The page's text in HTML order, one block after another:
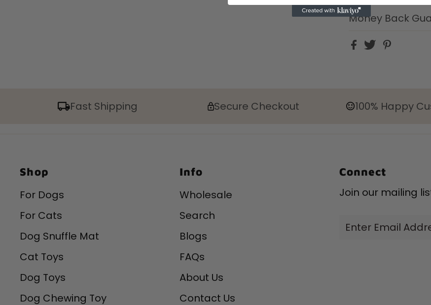
Money Back
Fast Shipping Secure Checkout 100% Happy
Shop
For Dogs
For Cats
Dog Snuffle Mat
Cat Toys
Dog Toys
Dog Chewing Toy
Info
Wholesale
Search
Blogs
FAQs
About Us
Contact Us
Connect
Join our mailing
Enter